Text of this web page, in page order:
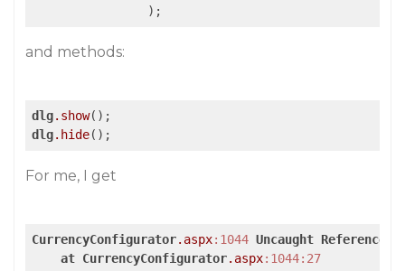
                );
and methods:
dlg.show
dlg.hide();
For me, I get
CurrencyConfigurator.aspx:1044 Uncaught
at CurrencyConfigurator.aspx:1044:27